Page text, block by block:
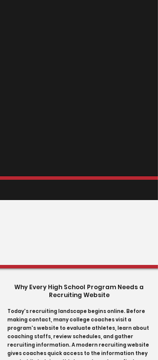
Why Every High School Program Needs a
Recruiting Website
Today's recruiting landscape begins online. Before
making contact, many college coaches visit a
program's website to evaluate athletes, learn about
coaching staffs, review schedules, and gather
recruiting information. A modern recruiting website
gives coaches quick access to the information they